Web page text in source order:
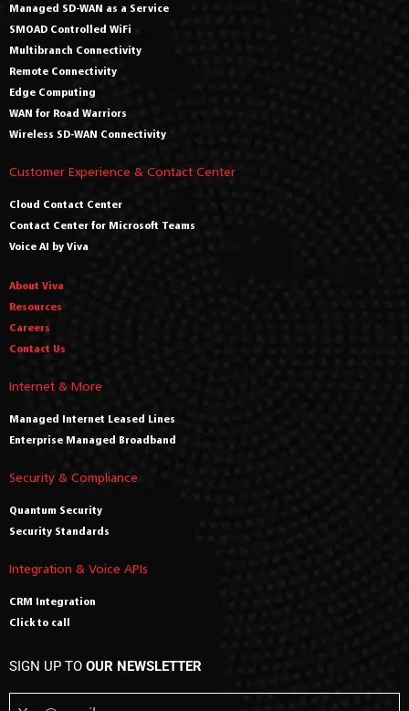
Managed SD-WAN as a Service
SMOAD Controlled WiFi
Multibranch Connectivity
Remote Connectivity
Edge Computing
WAN for Road Warriors
Wireless SD-WAN Connectivity
Customer Experience & Contact Center
Cloud Contact Center
Contact Center for Microsoft Teams
Voice AI by Viva
About Viva
Resources
Careers
Contact Us
Internet & More
Managed Internet Leased Lines
Enterprise Managed Broadband
Security & Compliance
Quantum Security
Security Standards
Integration & Voice APIs
CRM Integration
Click to call
SIGN UP TO OUR NEWSLETTER